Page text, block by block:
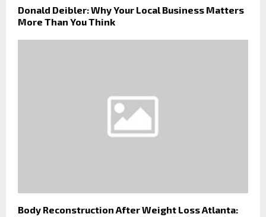
Donald Deibler: Why Your Local Business Matters
More Than You Think
Body Reconstruction After Weight Loss Atlanta: